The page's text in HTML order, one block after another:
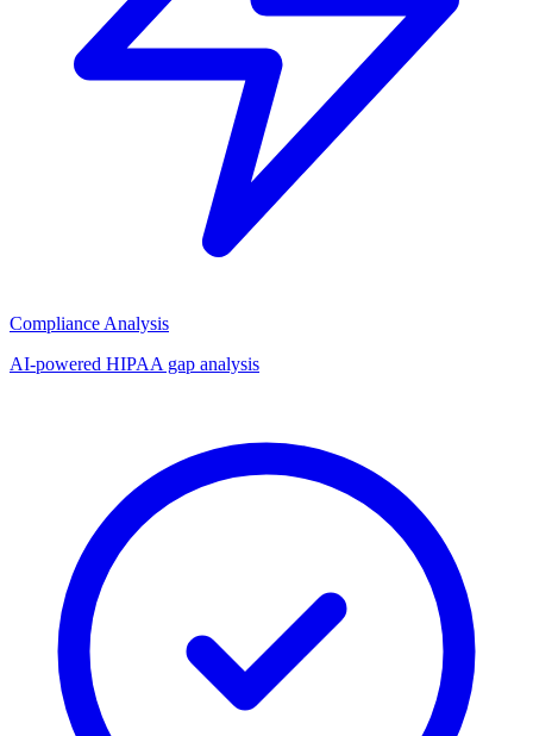
Compliance Analysis
AI-powered HIPAA gap analysis